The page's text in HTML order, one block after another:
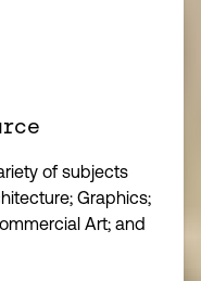
of subjects
Graphics;
Art; and